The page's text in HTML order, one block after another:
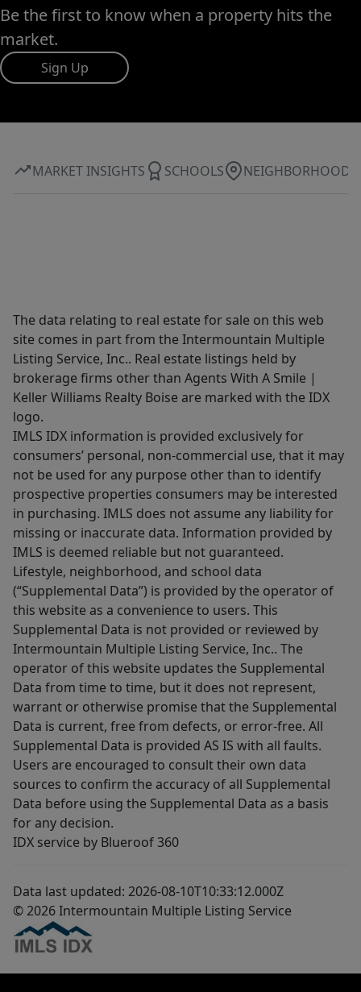
Be the first to know when a property hits the
market.
Sign Up
MARKET INSIGHTS SCHOOLS NEIGHBORHOOD
The data relating to real estate for sale on this web
site comes in part from the Intermountain Multiple
Listing Service, Inc.. Real estate listings held by
brokerage firms other than Agents With A Smile |
Keller Williams Realty Boise are marked with the IDX
logo.
IMLS IDX information is provided exclusively for
consumers’ personal, non-commercial use, that it may
not be used for any purpose other than to identify
prospective properties consumers may be interested
in purchasing. IMLS does not assume any liability for
missing or inaccurate data. Information provided by
IMLS is deemed reliable but not guaranteed.
Lifestyle, neighborhood, and school data
(“Supplemental Data”) is provided by the operator of
this website as a convenience to users. This
Supplemental Data is not provided or reviewed by
Intermountain Multiple Listing Service, Inc.. The
operator of this website updates the Supplemental
Data from time to time, but it does not represent,
warrant or otherwise promise that the Supplemental
Data is current, free from defects, or error-free. All
Supplemental Data is provided AS IS with all faults.
Users are encouraged to consult their own data
sources to confirm the accuracy of all Supplemental
Data before using the Supplemental Data as a basis
for any decision.
IDX service by Blueroof 360
Data last updated: 2026-08-10T10:33:12.000Z
© 2026 Intermountain Multiple Listing Service